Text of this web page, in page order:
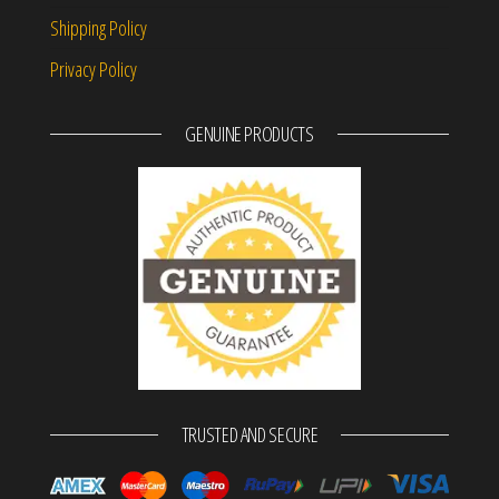
Shipping Policy
Privacy Policy
GENUINE PRODUCTS
TRUSTED AND SECURE